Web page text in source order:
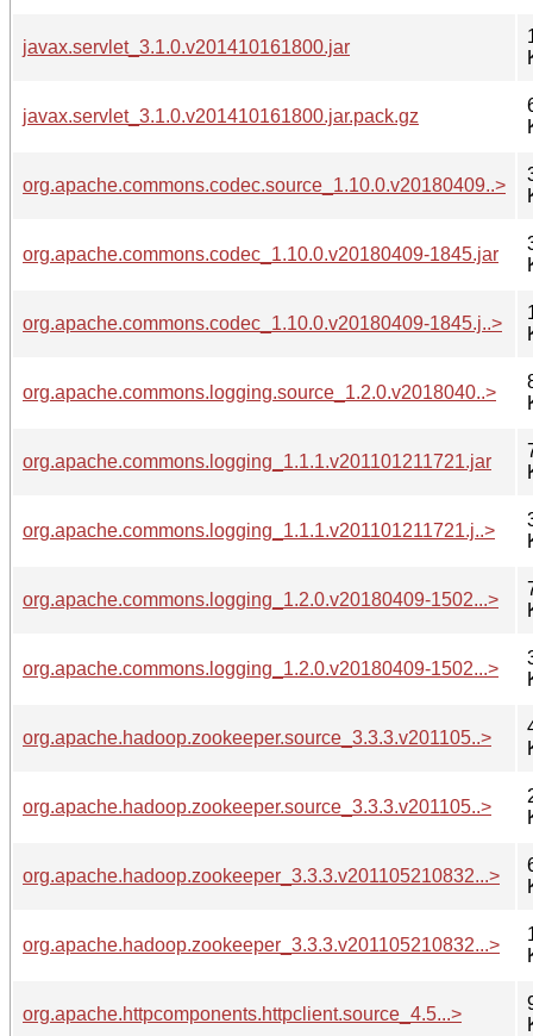
javax.servlet_3.1.0.v201410161800.jar
javax.servlet_3.1.0.v201410161800.jar.pack.gz
org.apache.commons.codec.source_1.10.0.v20180409..>
org.apache.commons.codec_1.10.0.v20180409-1845.jar
org.apache.commons.codec_1.10.0.v20180409-1845.j..>
org.apache.commons.logging.source_1.2.0.v2018040..>
org.apache.commons.logging_1.1.1.v201101211721.jar
org.apache.commons.logging_1.1.1.v201101211721.j..>
org.apache.commons.logging_1.2.0.v20180409-1502...>
org.apache.commons.logging_1.2.0.v20180409-1502...>
org.apache.hadoop.zookeeper.source_3.3.3.v201105..>
org.apache.hadoop.zookeeper.source_3.3.3.v201105..>
org.apache.hadoop.zookeeper_3.3.3.v201105210832...>
org.apache.hadoop.zookeeper_3.3.3.v201105210832...>
org.apache.httpcomponents.httpclient.source_4.5...>